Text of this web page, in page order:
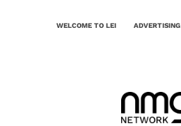
WELCOME TO LEI ADVERTISING